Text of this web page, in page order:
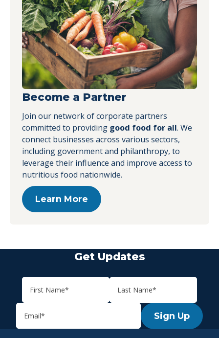
Become a Partner
Join our network of corporate partners
committed to providing good food for all. We
connect businesses across various sectors,
including government and philanthropy, to
leverage their influence and improve access to
nutritious food nationwide.
Learn More
Get Updates
Sign Up